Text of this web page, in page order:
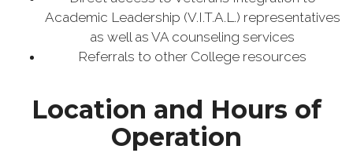
Academic Leadership (V.I.T.A.L.) representatives
as well as VA counseling services
Referrals to other College resources
Location and Hours of
Operation